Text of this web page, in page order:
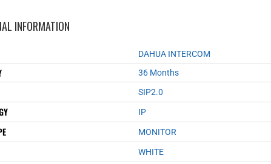
INFORMATION
DAHUA INTERCOM
36 Months
SIP2.0
IP
MONITOR
WHITE